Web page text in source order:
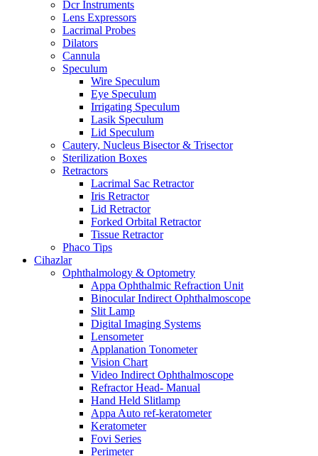
Dcr Instruments
Lens Expressors
Lacrimal Probes
Dilators
Cannula
Speculum
Wire Speculum
Eye Speculum
Irrigating Speculum
Lasik Speculum
Lid Speculum
Cautery, Nucleus Bisector & Trisector
Sterilization Boxes
Retractors
Lacrimal Sac Retractor
Iris Retractor
Lid Retractor
Forked Orbital Retractor
Tissue Retractor
Phaco Tips
Cihazlar
Ophthalmology & Optometry
Appa Ophthalmic Refraction Unit
Binocular Indirect Ophthalmoscope
Slit Lamp
Digital Imaging Systems
Lensometer
Applanation Tonometer
Vision Chart
Video Indirect Ophthalmoscope
Refractor Head- Manual
Hand Held Slitlamp
Appa Auto ref-keratometer
Keratometer
Fovi Series
Perimeter